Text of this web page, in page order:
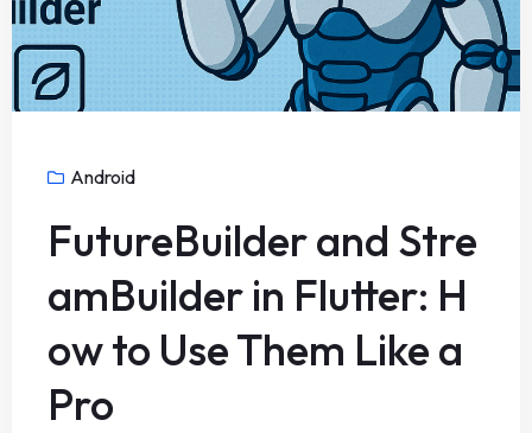
Android
FutureBuilder and Stre
amBuilder in Flutter: H
ow to Use Them Like a
Pro